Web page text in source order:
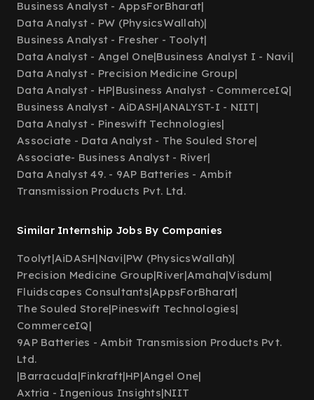
Business Analyst - AppsForBharat|
Data Analyst - PW (PhysicsWallah)|
Business Analyst - Fresher - Toolyt|
Data Analyst - Angel One|Business Analyst I - Navi|
Data Analyst - Precision Medicine Group|
Data Analyst - HP|Business Analyst - CommerceIQ|
Business Analyst - AiDASH|ANALYST-I - NIIT|
Data Analyst - Pineswift Technologies|
Associate - Data Analyst - The Souled Store|
Associate- Business Analyst - River|
Data Analyst 49. - 9AP Batteries - Ambit
Transmission Products Pvt. Ltd.
Similar Internship Jobs By Companies
Toolyt|AiDASH|Navi|PW (PhysicsWallah)|
Precision Medicine Group|River|Amaha|Visdum|
Fluidscapes Consultants|AppsForBharat|
The Souled Store|Pineswift Technologies|
CommerceIQ|
9AP Batteries - Ambit Transmission Products Pvt.
Ltd.
|Barracuda|Finkraft|HP|Angel One|
Axtria - Ingenious Insights|NIIT